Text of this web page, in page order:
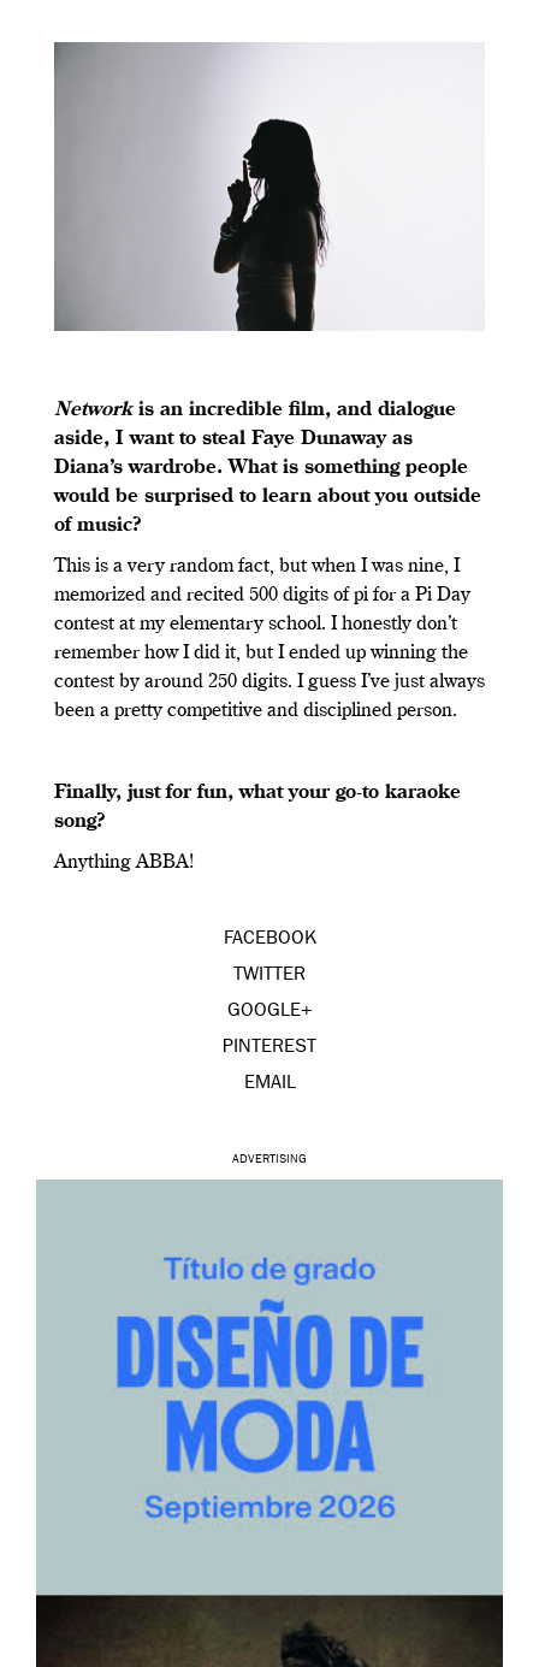
Networkis an incredible film, and dialogue
aside, I want to steal Faye Dunaway as
Diana’s wardrobe. What is something people
would be surprised to learn about you outside
of music?
This is a very random fact, but when I was nine, I
memorized and recited 500 digits of pi for a Pi Day
contest at my elementary school. I honestly don’t
remember how I did it, but I ended up winning the
contest by around 250 digits. I guess I’ve just always
been a pretty competitive and disciplined person.
Finally, just for fun, what your go-to karaoke
song?
Anything ABBA!
FACEBOOK
TWITTER
GOOGLE+
PINTEREST
EMAIL
ADVERTISING